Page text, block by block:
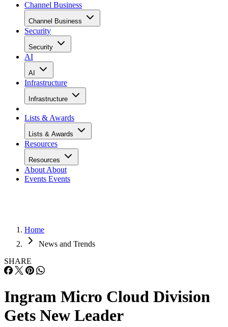
Channel Business
Channel Business
Security
Security
AI
AI
Infrastructure
Infrastructure
Lists & Awards
Lists & Awards
Resources
Resources
About About
Events Events
Home
News and Trends
SHARE
Ingram Micro Cloud Division
Gets New Leader